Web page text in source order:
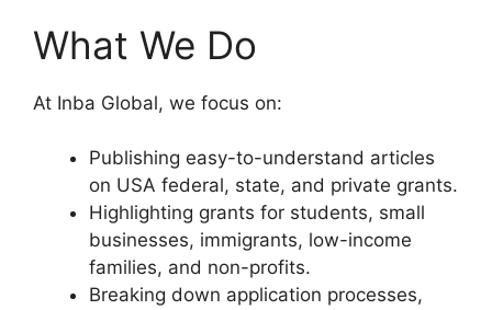
What We Do
At Inba Global, we focus on:
Publishing easy-to-understand articles
on USA federal, state, and private grants.
Highlighting grants for students, small
businesses, immigrants, low-income
families, and non-profits.
Breaking down application processes,